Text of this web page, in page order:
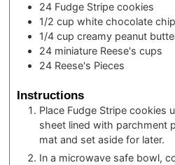
24 Fudge Stripe cookies
1/2 cup white chocolate
1/4 cup creamy peanut
24 miniature Reese's cups
24 Reese's Pieces
Instructions
Place Fudge Stripe cookies
sheet lined with parchment
mat and set aside for later.
In a microwave safe bowl,